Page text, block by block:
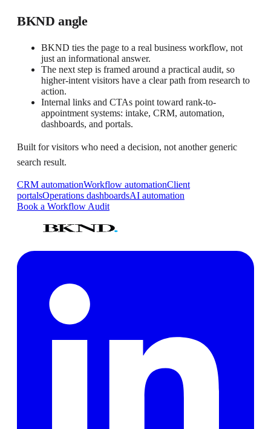
BKND angle
BKND ties the page to a real business workflow, not
just an informational answer.
The next step is framed around a practical audit, so
higher-intent visitors have a clear path from research to
action.
Internal links and CTAs point toward rank-to-
appointment systems: intake, CRM, automation,
dashboards, and portals.
Built for visitors who need a decision, not another generic
search result.
CRM automationWorkflow automationClient
portalsOperations dashboardsAI automation
Book a Workflow Audit